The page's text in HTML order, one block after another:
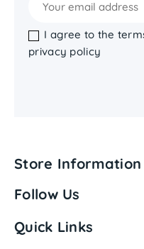
I agree to the
privacy policy
Store Information
Follow Us
Quick Links